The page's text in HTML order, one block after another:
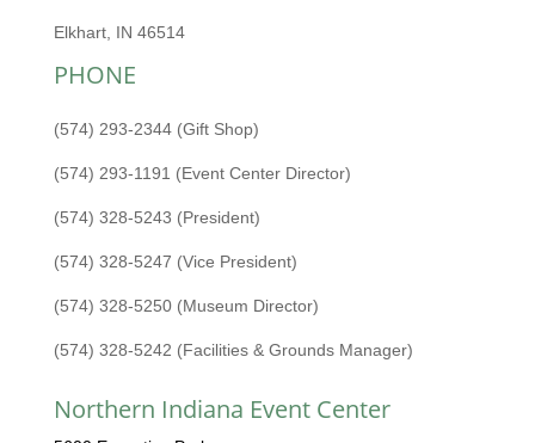
Elkhart, IN 46514
PHONE
(574) 293-2344 (Gift Shop)
(574) 293-1191 (Event Center Director)
(574) 328-5243 (President)
(574) 328-5247 (Vice President)
(574) 328-5250 (Museum Director)
(574) 328-5242 (Facilities & Grounds Manager)
Northern Indiana Event Center